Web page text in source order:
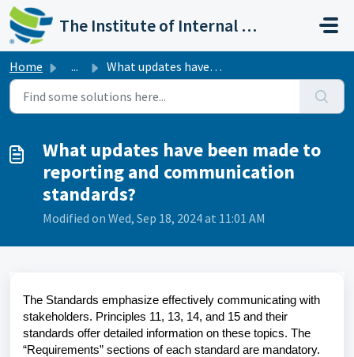
Skip to main content
The Institute of Internal Auditors
Home ... What updates have been made to reporting and communicatio...
What updates have been made to
reporting and communication
standards?
Modified on Wed, Sep 18, 2024 at 11:01 AM
The Standards emphasize effectively communicating with
stakeholders. Principles 11, 13, 14, and 15 and their
standards offer detailed information on these topics. The
“Requirements” sections of each standard are mandatory.